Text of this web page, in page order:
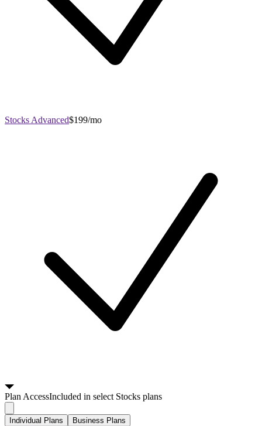
Stocks Advanced$199/mo
PlanAccessIncluded in select Stocks plans
Individual Plans Business Plans